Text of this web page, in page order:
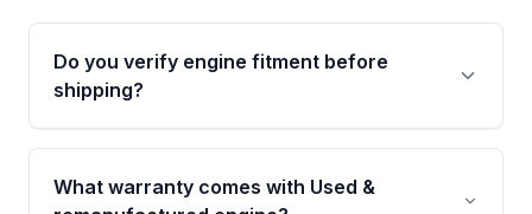
Do you verify engine fitment before
shipping?
Yes. Every order goes through VIN-based
fitment verification. This ensures the engine
matches your vehicle’s drivetrain, sensors, and
What warranty comes with Used &